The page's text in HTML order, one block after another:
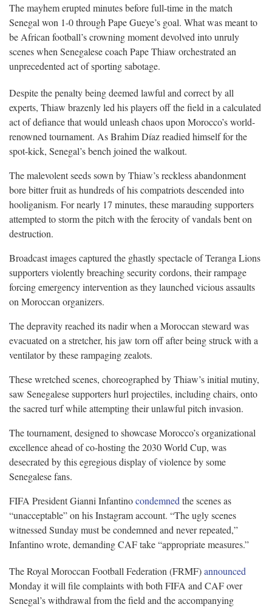
The mayhem erupted minutes before full-time in the match
Senegal won 1-0 through Pape Gueye’s goal. What was meant to
be African football’s crowning moment devolved into unruly
scenes when Senegalese coach Pape Thiaw orchestrated an
unprecedented act of sporting sabotage.
Despite the penalty being deemed lawful and correct by all
experts, Thiaw brazenly led his players off the field in a calculated
act of defiance that would unleash chaos upon Morocco’s world-
renowned tournament. As Brahim Díaz readied himself for the
spot-kick, Senegal’s bench joined the walkout.
The malevolent seeds sown by Thiaw’s reckless abandonment
bore bitter fruit as hundreds of his compatriots descended into
hooliganism. For nearly 17 minutes, these marauding supporters
attempted to storm the pitch with the ferocity of vandals bent on
destruction.
Broadcast images captured the ghastly spectacle of Teranga Lions
supporters violently breaching security cordons, their rampage
forcing emergency intervention as they launched vicious assaults
on Moroccan organizers.
The depravity reached its nadir when a Moroccan steward was
evacuated on a stretcher, his jaw torn off after being struck with a
ventilator by these rampaging zealots.
These wretched scenes, choreographed by Thiaw’s initial mutiny,
saw Senegalese supporters hurl projectiles, including chairs, onto
the sacred turf while attempting their unlawful pitch invasion.
The tournament, designed to showcase Morocco’s organizational
excellence ahead of co-hosting the 2030 World Cup, was
desecrated by this egregious display of violence by some
Senegalese fans.
FIFA President Gianni Infantinocondemned the scenes as
“unacceptable” on his Instagram account. “The ugly scenes
witnessed Sunday must be condemned and never repeated,”
Infantino wrote, demanding CAF take “appropriate measures.”
The Royal Moroccan Football Federation (FRMF)announced
Monday it will file complaints with both FIFA and CAF over
Senegal’s withdrawal from the field and the accompanying